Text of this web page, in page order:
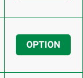
OPTION